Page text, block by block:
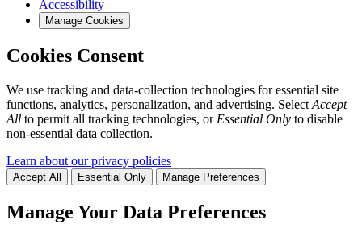
Accessibility
Manage Cookies
Cookies Consent
We use tracking and data-collection technologies for essential site
functions, analytics, personalization, and advertising. Select Accept
All to permit all tracking technologies, or Essential Only to disable
non-essential data collection.
Learn about our privacy policies
Accept All Essential Only Manage Preferences
Manage Your Data Preferences